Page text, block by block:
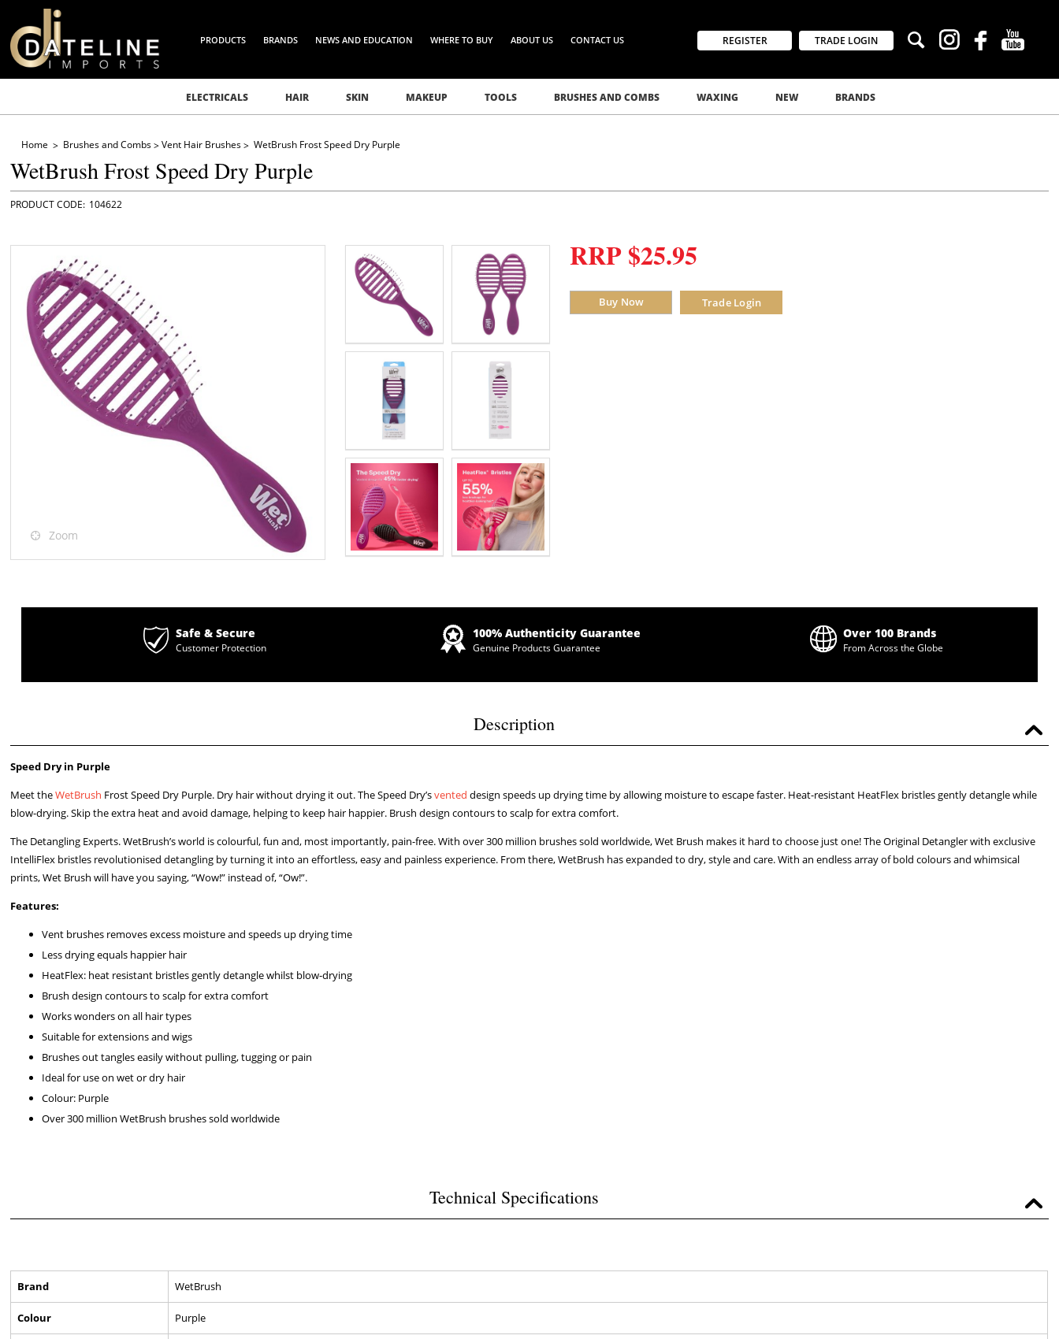
PRODUCTS BRANDS NEWS AND EDUCATION WHERE TO BUY ABOUT US CONTACT US REGISTER TRADE LOGIN
ELECTRICALS HAIR SKIN MAKEUP TOOLS BRUSHES AND COMBS WAXING NEW BRANDS
Home Brushes and Combs Vent Hair Brushes WetBrush Frost Speed Dry Purple
WetBrush Frost Speed Dry Purple
104622
Zoom
RRP $25.95
Buy Now Trade Login
Safe & Secure
Customer Protection
100% Authenticity Guarantee
Genuine Products Guarantee
Over 100 Brands
From Across the Globe
Description
Speed Dry in Purple
Meet theWetBrush Frost Speed Dry Purple. Dry hair without drying it out. The Speed Dry’svented design speeds up drying time by allowing moisture to escape faster. Heat-resistant HeatFlex bristles gently detangle while
blow-drying. Skip the extra heat and avoid damage, helping to keep hair happier. Brush design contours to scalp for extra comfort.
The Detangling Experts. WetBrush’s world is colourful, fun and, most importantly, pain-free. With over 300 million brushes sold worldwide, Wet Brush makes it hard to choose just one! The Original Detangler with exclusive
IntelliFlex bristles revolutionised detangling by turning it into an effortless, easy and painless experience. From there, WetBrush has expanded to dry, style and care. With an endless array of bold colours and whimsical
prints, Wet Brush will have you saying, “Wow!” instead of, “Ow!”.
Features:
Vent brushes removes excess moisture and speeds up drying time
Less drying equals happier hair
HeatFlex: heat resistant bristles gently detangle whilst blow-drying
Brush design contours to scalp for extra comfort
Works wonders on all hair types
Suitable for extensions and wigs
Brushes out tangles easily without pulling, tugging or pain
Ideal for use on wet or dry hair
Colour: Purple
Over 300 million WetBrush brushes sold worldwide
Technical Specifications
Brand WetBrush
Colour Purple